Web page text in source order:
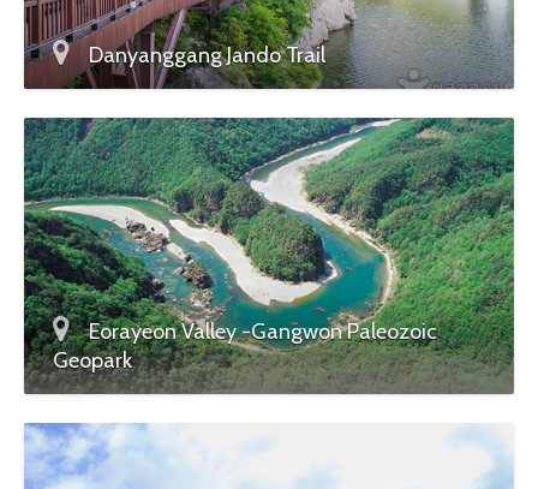
Danyanggang Jando Trail
Eorayeon Valley -Gangwon Paleozoic
Geopark